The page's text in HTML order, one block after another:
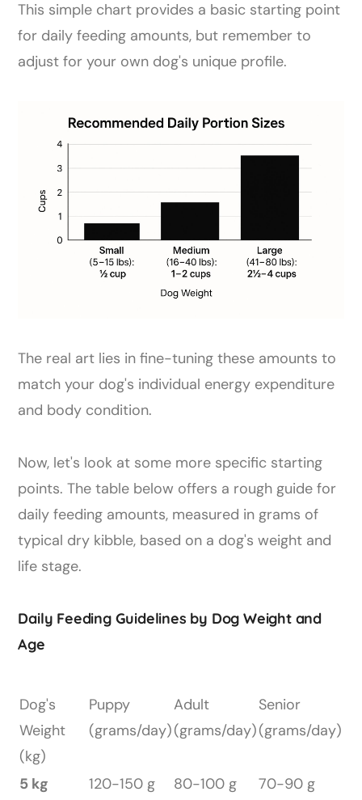
This simple chart provides a basic starting point
for daily feeding amounts, but remember to
adjust for your own dog's unique profile.
The real art lies in fine-tuning these amounts to
match your dog's individual energy expenditure
and body condition.
Now, let's look at some more specific starting
points. The table below offers a rough guide for
daily feeding amounts, measured in grams of
typical dry kibble, based on a dog's weight and
life stage.
Daily Feeding Guidelines by Dog Weight and
Age
Dog's
Weight
(kg)
Puppy
(grams/day)
Adult
(grams/day)
Senior
(grams/day)
5 kg 120-150 g 80-100 g
70-90 g